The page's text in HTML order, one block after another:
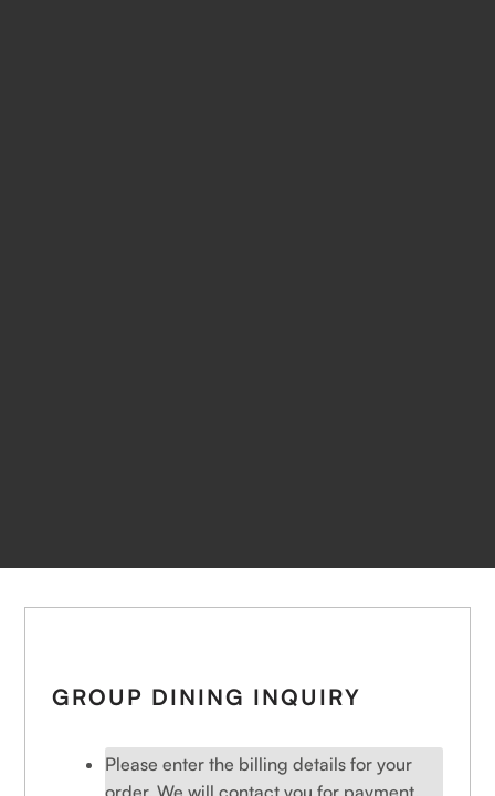
GROUP DINING INQUIRY
Please enter the billing details for your
order. We will contact you for payment.